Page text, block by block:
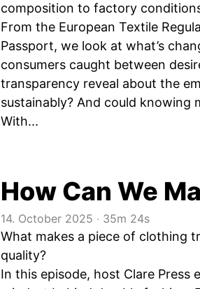
composition to factory
From the European Textile
Passport, we look at what’s
consumers caught between
transparency reveal about the
sustainably? And could knowing
With...
How Can We
14. October 2025 ‧ 35m 24s
What makes a piece of clothing
quality?
In this episode, host Clare Press